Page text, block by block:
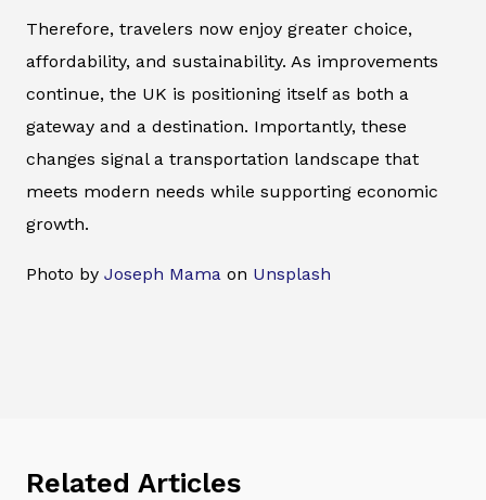
Therefore, travelers now enjoy greater choice,
affordability, and sustainability. As improvements
continue, the UK is positioning itself as both a
gateway and a destination. Importantly, these
changes signal a transportation landscape that
meets modern needs while supporting economic
growth.
Photo by Joseph Mama on Unsplash
Related Articles